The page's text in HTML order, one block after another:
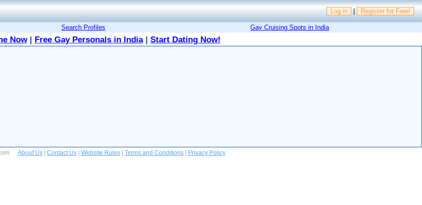
Log in | Register for Free!
Search Profiles Gay Cruising Spots in India
Now| Free Gay Personals in India| Start Dating Now!
About Us| Contact Us| Website Rules| Terms and Conditions| Privacy Policy